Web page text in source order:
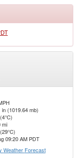
in (1019.64 mb)
mi
09:20 AM PDT
Weather Forecast